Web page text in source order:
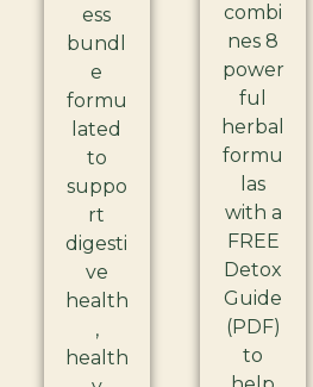
ess
bundl
e
formu
lated
to
suppo
rt
digesti
ve
health
,
health
combi
nes 8
power
ful
herbal
formu
las
with a
FREE
Detox
Guide
(PDF)
to